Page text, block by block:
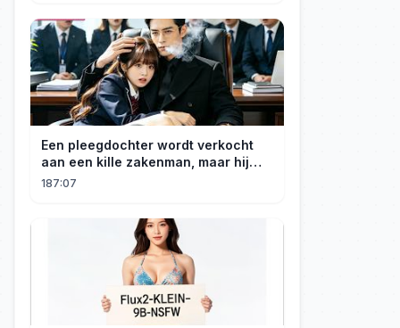
Een pleegdochter wordt verkocht
aan een kille zakenman, maar hij
wordt verliefd op haar en neemt
187:07